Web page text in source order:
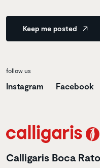
Keep me posted
follow us
Instagram Facebook
Calligaris Boca